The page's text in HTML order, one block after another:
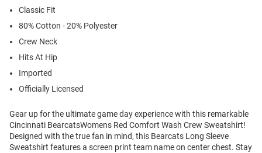
Classic Fit
80% Cotton - 20% Polyester
Crew Neck
Hits At Hip
Imported
Officially Licensed
Gear up for the ultimate game day experience with this remarkable
Cincinnati BearcatsWomens Red Comfort Wash Crew Sweatshirt!
Designed with the true fan in mind, this Bearcats Long Sleeve
Sweatshirt features a screen print team name on center chest. Stay